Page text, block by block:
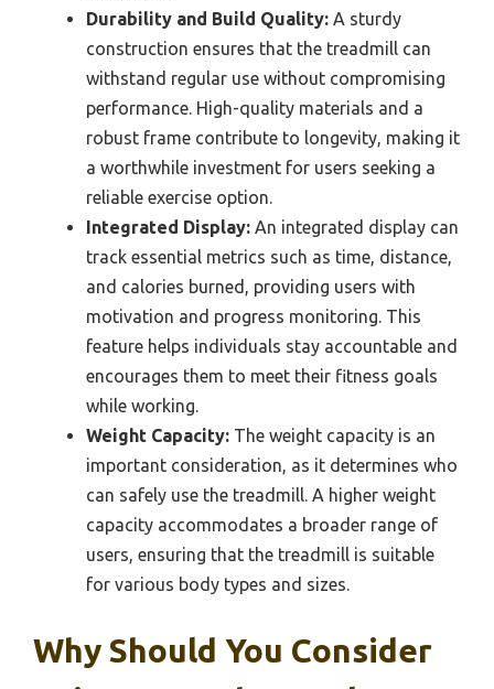
Durability and Build Quality: A sturdy
construction ensures that the treadmill can
withstand regular use without compromising
performance. High-quality materials and a
robust frame contribute to longevity, making it
a worthwhile investment for users seeking a
reliable exercise option.
Integrated Display: An integrated display can
track essential metrics such as time, distance,
and calories burned, providing users with
motivation and progress monitoring. This
feature helps individuals stay accountable and
encourages them to meet their fitness goals
while working.
Weight Capacity: The weight capacity is an
important consideration, as it determines who
can safely use the treadmill. A higher weight
capacity accommodates a broader range of
users, ensuring that the treadmill is suitable
for various body types and sizes.
Why Should You Consider